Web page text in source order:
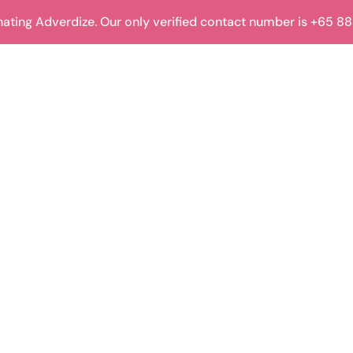
Adverdize. Our only verified contact number is +65